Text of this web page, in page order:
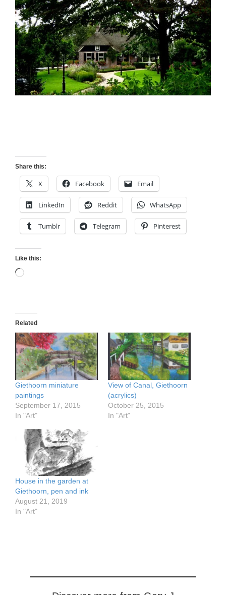
Share this:
X Facebook Email
LinkedIn Reddit WhatsApp
Tumblr Telegram Pinterest
Like this:
Loading…
Related
Giethoorn miniature
paintings
September 17, 2015
In "Art"
View of Canal, Giethoorn
(acrylics)
October 25, 2015
In "Art"
House in the garden at
Giethoorn, pen and ink
August 21, 2019
In "Art"